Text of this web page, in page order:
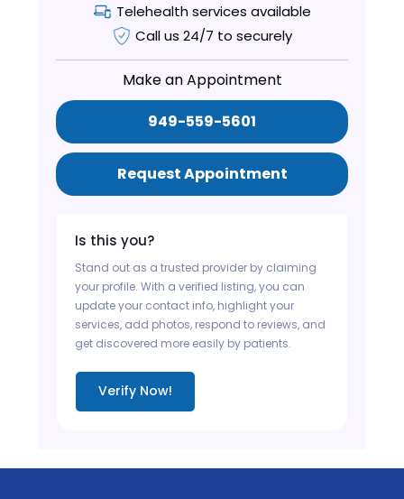
Telehealth services available
Call us 24/7 to securely
Make an Appointment
949-559-5601
Request Appointment
Is this you?
Stand out as a trusted provider by claiming
your profile. With a verified listing, you can
update your contact info, highlight your
services, add photos, respond to reviews, and
get discovered more easily by patients.
Verify Now!